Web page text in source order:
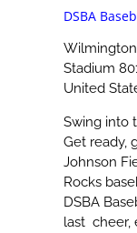
DSBA
Stadium
United
Swing into
Get ready,
Johnson
Rocks
DSBA
last cheer,